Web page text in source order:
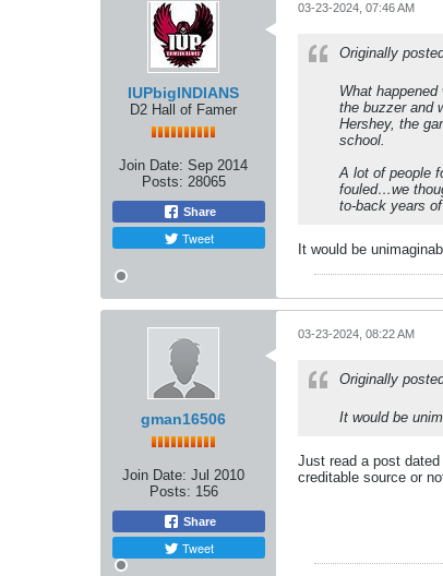
IUPbigINDIANS
D2 Hall of Famer
Join Date: Sep 2014
Posts: 28065
Share
Tweet
03-23-2024, 07:46 AM
Originally
What
the buzzer and
Hershey, the
school.
A lot of people
fouled…we
to-back years
It would be
gman16506
Join Date: Jul 2010
Posts: 156
Share
Tweet
03-23-2024, 08:22 AM
Originally
It would be
Just read a post
creditable source or